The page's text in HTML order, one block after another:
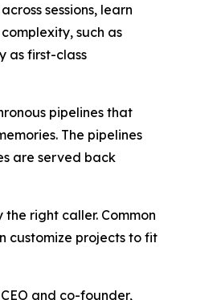
sessions, learn
such as
as first-class
pipelines that
The pipelines
are served back
right caller. Common
customize projects to fit
and co-founder,